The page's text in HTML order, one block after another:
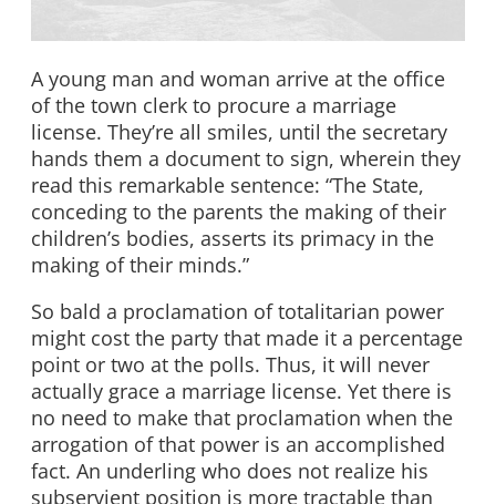
A young man and woman arrive at the office
of the town clerk to procure a marriage
license. They’re all smiles, until the secretary
hands them a document to sign, wherein they
read this remarkable sentence: “The State,
conceding to the parents the making of their
children’s bodies, asserts its primacy in the
making of their minds.”
So bald a proclamation of totalitarian power
might cost the party that made it a percentage
point or two at the polls. Thus, it will never
actually grace a marriage license. Yet there is
no need to make that proclamation when the
arrogation of that power is an accomplished
fact. An underling who does not realize his
subservient position is more tractable than